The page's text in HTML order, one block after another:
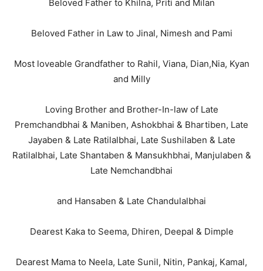
Beloved Father to Khilna, Priti and Milan
Beloved Father in Law to Jinal, Nimesh and Pami
Most loveable Grandfather to Rahil, Viana, Dian,Nia, Kyan
and Milly
Loving Brother and Brother-In-law of Late
Premchandbhai & Maniben, Ashokbhai & Bhartiben, Late
Jayaben & Late Ratilalbhai, Late Sushilaben & Late
Ratilalbhai, Late Shantaben & Mansukhbhai, Manjulaben &
Late Nemchandbhai
and Hansaben & Late Chandulalbhai
Dearest Kaka to Seema, Dhiren, Deepal & Dimple
Dearest Mama to Neela, Late Sunil, Nitin, Pankaj, Kamal,